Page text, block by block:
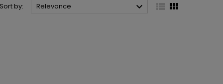
Sort by: Relevance   